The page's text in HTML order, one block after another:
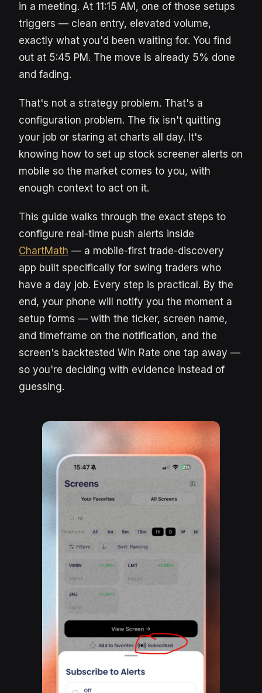
in a meeting. At 11:15 AM, one of those setups
triggers — clean entry, elevated volume,
exactly what you'd been waiting for. You find
out at 5:45 PM. The move is already 5% done
and fading.
That's not a strategy problem. That's a
configuration problem. The fix isn't quitting
your job or staring at charts all day. It's
knowing how to set up stock screener alerts on
mobile so the market comes to you, with
enough context to act on it.
This guide walks through the exact steps to
configure real-time push alerts inside
ChartMath — a mobile-first trade-discovery
app built specifically for swing traders who
have a day job. Every step is practical. By the
end, your phone will notify you the moment a
setup forms — with the ticker, screen name,
and timeframe on the notification, and the
screen's backtested Win Rate one tap away —
so you're deciding with evidence instead of
guessing.